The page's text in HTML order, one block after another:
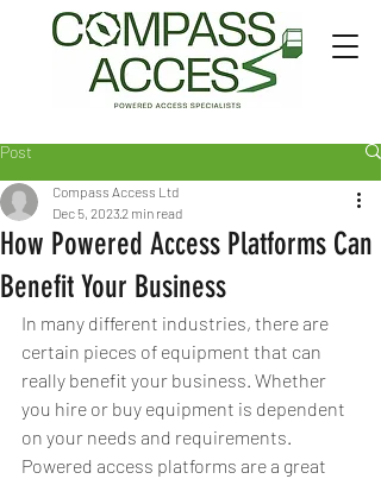
Post
How Powered Access Platforms Can
Benefit Your Business
Compass Access Ltd
Dec 5, 20232 min read
In many different industries, there are
certain pieces of equipment that can
really benefit your business. Whether
you hire or buy equipment is dependent
on your needs and requirements.
Powered access platforms are a great